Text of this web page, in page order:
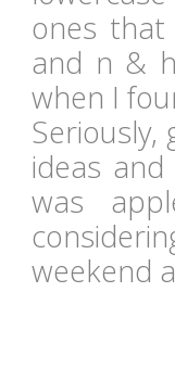
ones
and n &
when I
Seriously,
ideas
was
weekend